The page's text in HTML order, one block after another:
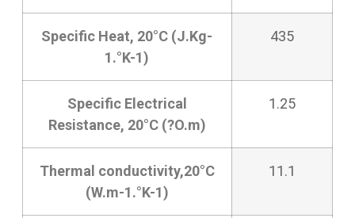
Specific Heat, 20°C (J.Kg-
1.°K-1)
435
Specific Electrical
Resistance, 20°C (?O.m)
1.25
Thermal conductivity,20°C
(W.m-1.°K-1)
11.1